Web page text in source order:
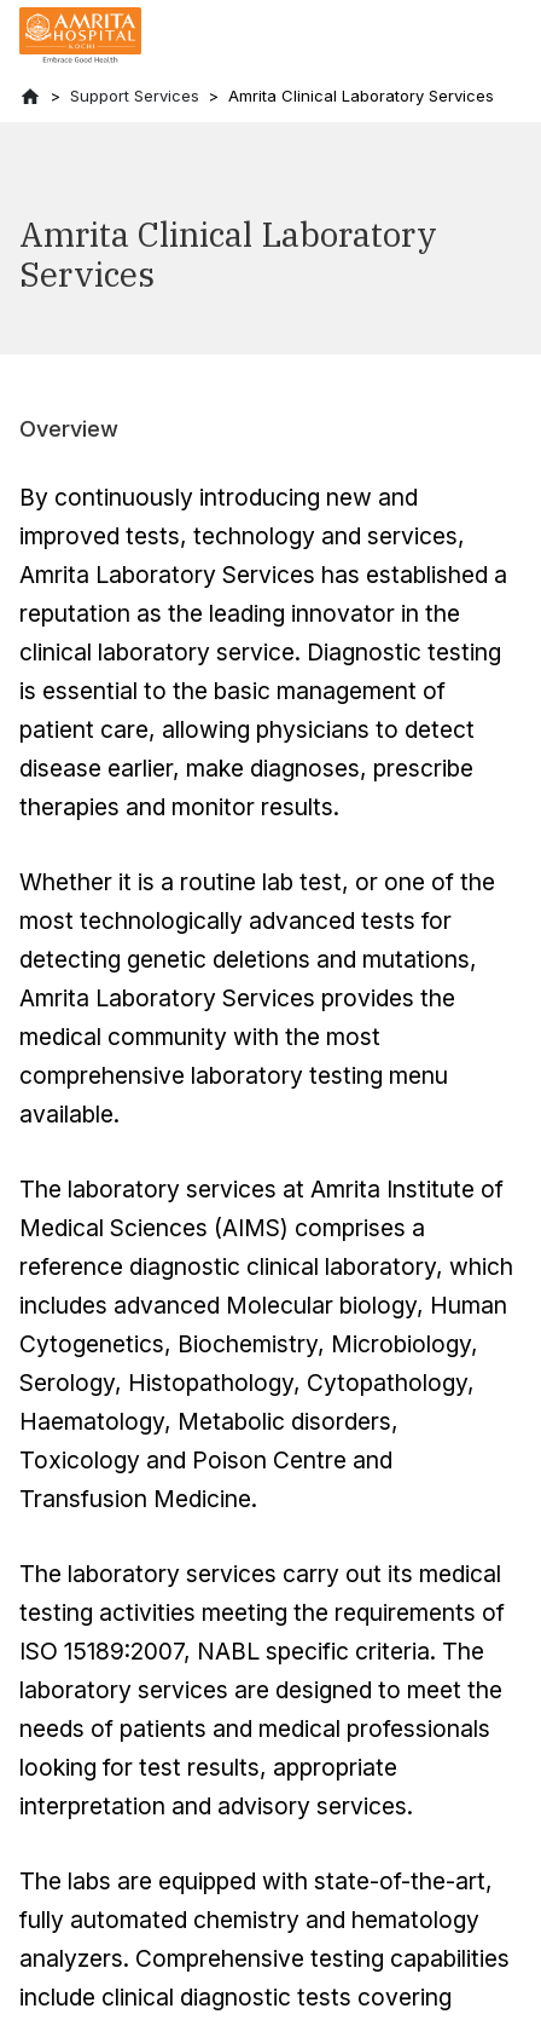
Support Services Amrita Clinical Laboratory Services
Amrita Clinical Laboratory
Services
Overview
By continuously introducing new and
improved tests, technology and services,
Amrita Laboratory Services has established a
reputation as the leading innovator in the
clinical laboratory service. Diagnostic testing
is essential to the basic management of
patient care, allowing physicians to detect
disease earlier, make diagnoses, prescribe
therapies and monitor results.
Whether it is a routine lab test, or one of the
most technologically advanced tests for
detecting genetic deletions and mutations,
Amrita Laboratory Services provides the
medical community with the most
comprehensive laboratory testing menu
available.
The laboratory services at Amrita Institute of
Medical Sciences (AIMS) comprises a
reference diagnostic clinical laboratory, which
includes advanced Molecular biology, Human
Cytogenetics, Biochemistry, Microbiology,
Serology, Histopathology, Cytopathology,
Haematology, Metabolic disorders,
Toxicology and Poison Centre and
Transfusion Medicine.
The laboratory services carry out its medical
testing activities meeting the requirements of
ISO 15189:2007, NABL specific criteria. The
laboratory services are designed to meet the
needs of patients and medical professionals
looking for test results, appropriate
interpretation and advisory services.
The labs are equipped with state-of-the-art,
fully automated chemistry and hematology
analyzers. Comprehensive testing capabilities
include clinical diagnostic tests covering